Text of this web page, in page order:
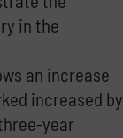
in the
an increase
increased by
year